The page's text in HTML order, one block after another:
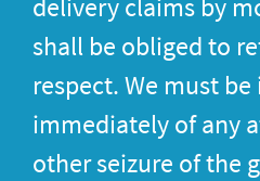
delivery claims by
shall be obliged to
respect. We must
immediately of any
other seizure of the